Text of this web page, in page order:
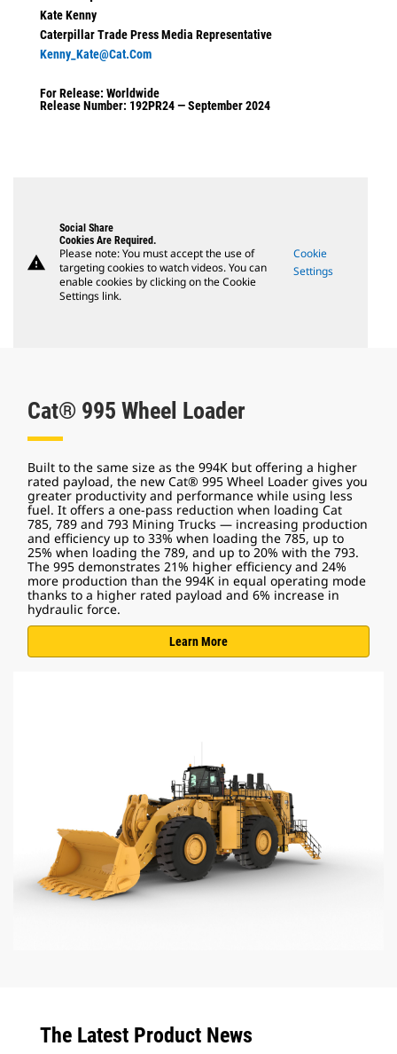
Kate Kenny
Caterpillar Trade Press Media Representative
Kenny_Kate@cat.com
For Release: Worldwide
Release Number: 192PR24 — September 2024
warning
Social Share
Cookies Are Required.
Please note: You must accept the use of
targeting cookies to watch videos. You can
enable cookies by clicking on the Cookie
Settings link.
Cookie
Settings
Cat® 995 Wheel Loader
Built to the same size as the 994K but offering a higher
rated payload, the new Cat® 995 Wheel Loader gives you
greater productivity and performance while using less
fuel. It offers a one-pass reduction when loading Cat
785, 789 and 793 Mining Trucks — increasing production
and efficiency up to 33% when loading the 785, up to
25% when loading the 789, and up to 20% with the 793.
The 995 demonstrates 21% higher efficiency and 24%
more production than the 994K in equal operating mode
thanks to a higher rated payload and 6% increase in
hydraulic force.
Learn More
The Latest Product News